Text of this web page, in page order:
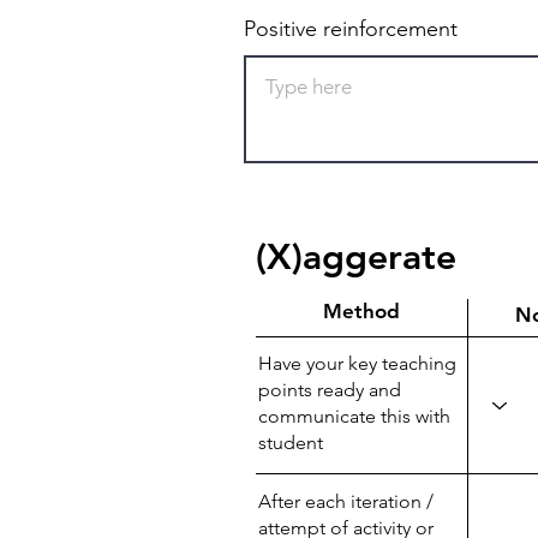
Positive reinforcement
(X)aggerate
Method
Have your key teaching
points ready and
communicate this with
student
After each iteration /
attempt of activity or